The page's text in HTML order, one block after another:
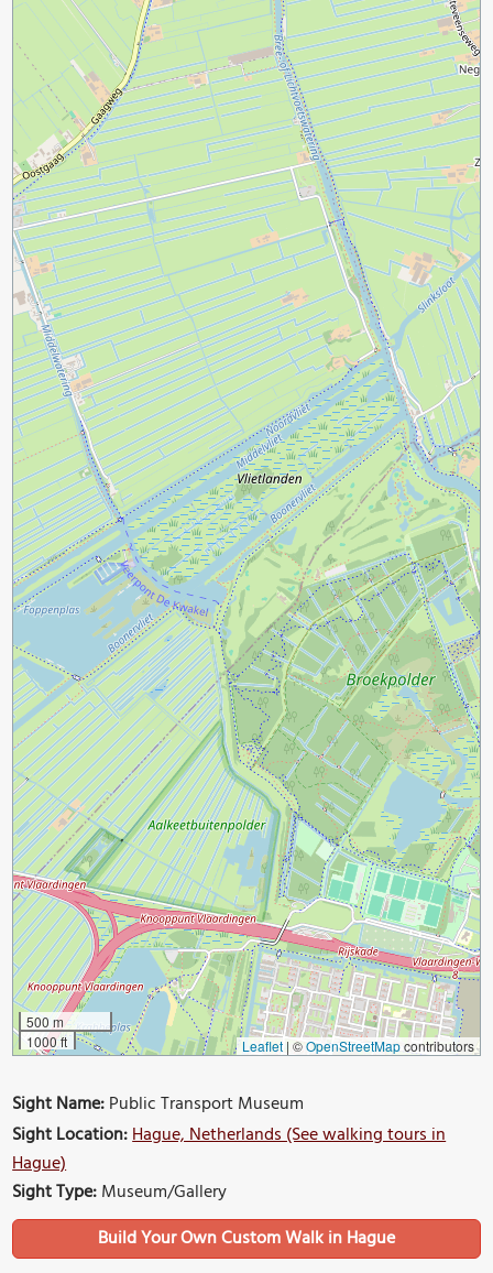
500 m
1000 ft
Leaflet | ©OpenStreetMapcontributors
Sight Name:Public Transport Museum
Sight Location:Hague, Netherlands (See walking tours in
Hague)
Sight Type:Museum/Gallery
Build Your Own Custom Walk in Hague